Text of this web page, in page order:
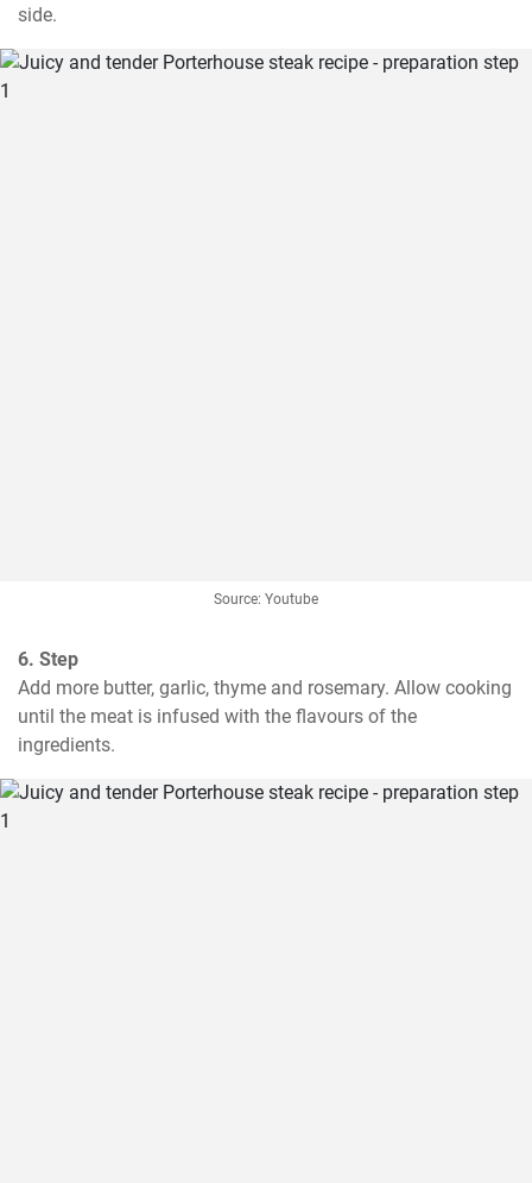
side.
Source: Youtube
6. Step
Add more butter, garlic, thyme and rosemary. Allow cooking
until the meat is infused with the flavours of the
ingredients.